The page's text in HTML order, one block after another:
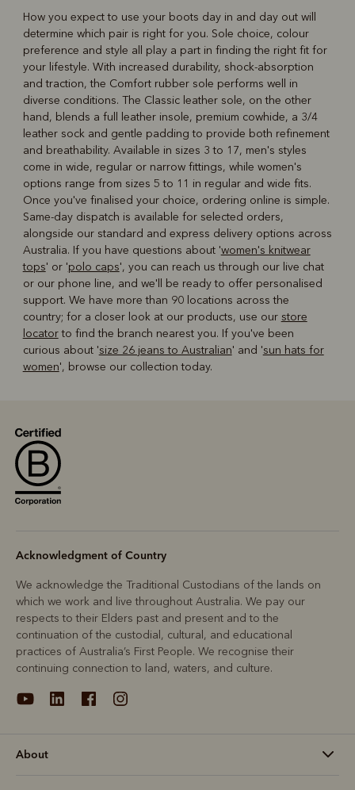
How you expect to use your boots day in and day out will
determine which pair is right for you. Sole choice, colour
preference and style all play a part in finding the right fit for
your lifestyle. With increased durability, shock-absorption
and traction, the Comfort rubber sole performs well in
diverse conditions. The Classic leather sole, on the other
hand, blends a full leather insole, premium cowhide, a 3/4
leather sock and gentle padding to provide both refinement
and breathability. Available in sizes 3 to 17, men's styles
come in wide, regular or narrow fittings, while women's
options range from sizes 5 to 11 in regular and wide fits.
Once you've finalised your choice, ordering online is simple.
Same-day dispatch is available for selected orders,
alongside our standard and express delivery options across
Australia. If you have questions about 'women's knitwear
tops' or 'polo caps', you can reach us through our live chat
or our phone line, and we'll be ready to offer personalised
support. We have more than 90 locations across the
country; for a closer look at our products, use our store
locatorto find the branch nearest you. If you've been
curious about 'size 26 jeans to Australian' and 'sun hats for
women', browse our collection today.
Acknowledgment of Country
We acknowledge the Traditional Custodians of the lands on
which we work and live throughout Australia. We pay our
respects to their Elders past and present and to the
continuation of the custodial, cultural, and educational
practices of Australia’s First People. We recognise their
continuing connection to land, waters, and culture.
About